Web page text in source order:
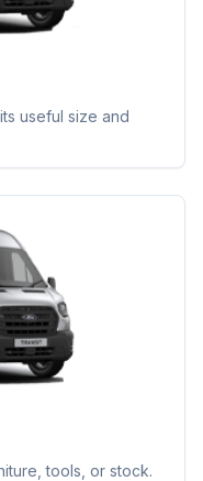
useful size and
tools, or stock.